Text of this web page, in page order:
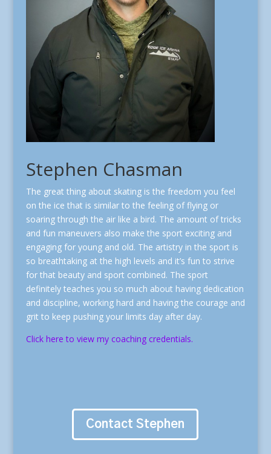
Stephen Chasman
The great thing about skating is the freedom you feel
on the ice that is similar to the feeling of flying or
soaring through the air like a bird. The amount of tricks
and fun maneuvers also make the sport exciting and
engaging for young and old. The artistry in the sport is
so breathtaking at the high levels and it’s fun to strive
for that beauty and sport combined. The sport
definitely teaches you so much about having dedication
and discipline, working hard and having the courage and
grit to keep pushing your limits day after day.
Click here to view my coaching credentials.
Contact Stephen